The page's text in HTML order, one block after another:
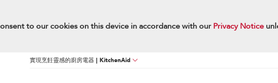
to our cookies on this device in accordance with our Privacy Notice
實現烹飪靈感的廚房電器 | KitchenAid